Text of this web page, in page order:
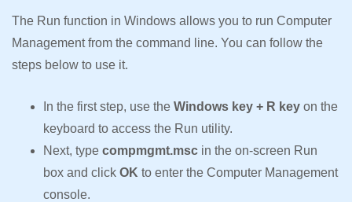
The Run function in Windows allows you to run Computer
Management from the command line. You can follow the
steps below to use it.
In the first step, use the Windows key + R key on the
keyboard to access the Run utility.
Next, type compmgmt.msc in the on-screen Run
box and click OK to enter the Computer Management
console.